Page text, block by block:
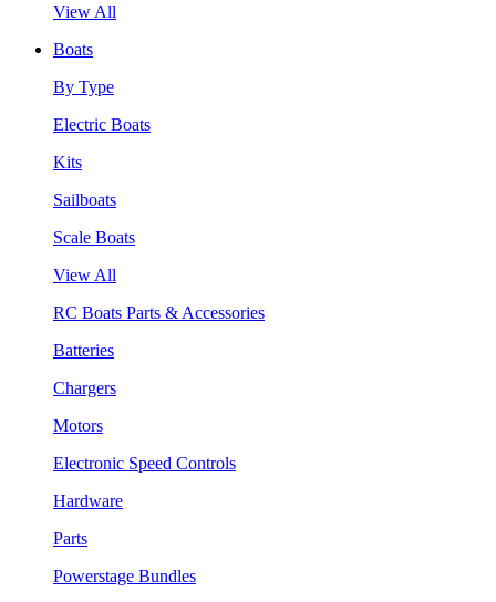
View All
Boats
By Type
Electric Boats
Kits
Sailboats
Scale Boats
View All
RC Boats Parts & Accessories
Batteries
Chargers
Motors
Electronic Speed Controls
Hardware
Parts
Powerstage Bundles